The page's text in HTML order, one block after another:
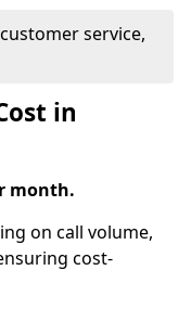
service,
in
month.
on call volume,
cost-